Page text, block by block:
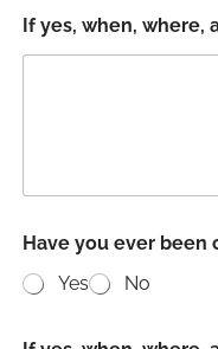
n
g
t
If yes, when, where,
Have you ever been
Yes
No